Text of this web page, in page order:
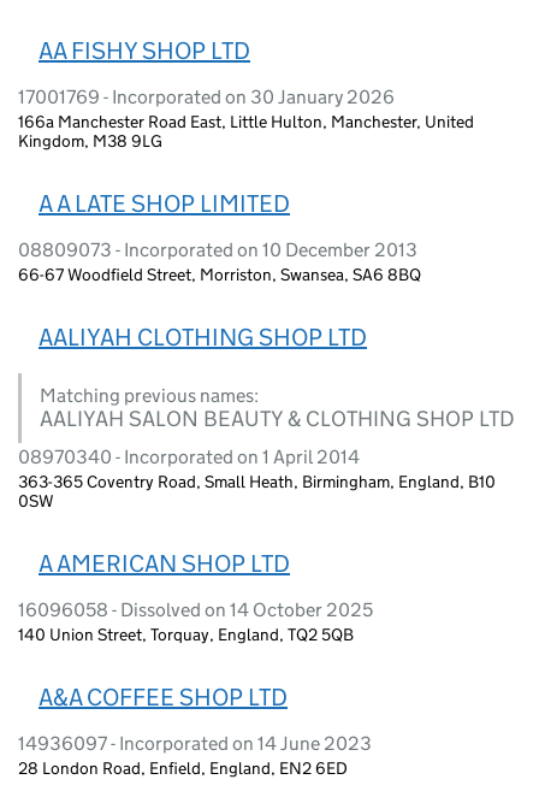
AA FISHY SHOP LTD
17001769 - Incorporated on 30 January 2026
166a Manchester Road East, Little Hulton, Manchester, United
Kingdom, M38 9LG
A A LATE SHOP LIMITED
08809073 - Incorporated on 10 December 2013
66-67 Woodfield Street, Morriston, Swansea, SA6 8BQ
AALIYAH CLOTHING SHOP LTD
Matching previous names:
AALIYAH SALON BEAUTY & CLOTHING SHOP LTD
08970340 - Incorporated on 1 April 2014
363-365 Coventry Road, Small Heath, Birmingham, England, B10
0SW
A AMERICAN SHOP LTD
16096058 - Dissolved on 14 October 2025
140 Union Street, Torquay, England, TQ2 5QB
A&A COFFEE SHOP LTD
14936097 - Incorporated on 14 June 2023
28 London Road, Enfield, England, EN2 6ED